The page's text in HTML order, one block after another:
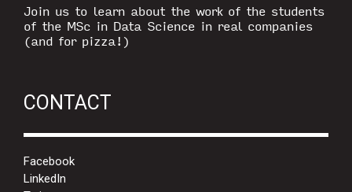
Join us to learn about the work of the students
of the MSc in Data Science in real companies
(and for pizza!)
CONTACT
Facebook
LinkedIn